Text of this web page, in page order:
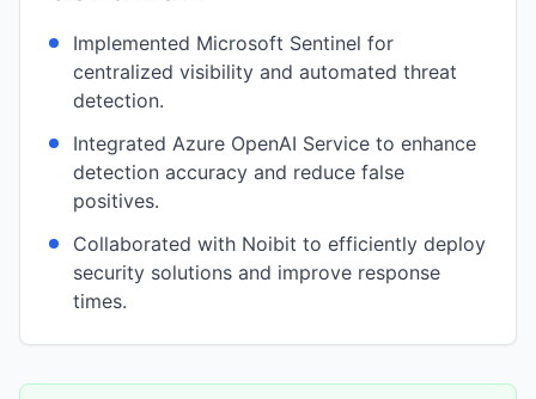
Implemented Microsoft Sentinel for
centralized visibility and automated threat
detection.
Integrated Azure OpenAI Service to enhance
detection accuracy and reduce false
positives.
Collaborated with Noibit to efficiently deploy
security solutions and improve response
times.